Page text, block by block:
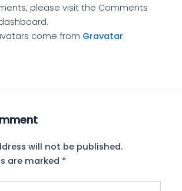
please visit the Comments
come from Gravatar.
will not be published.
are marked *